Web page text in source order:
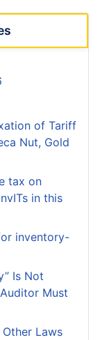
of Tariff
Nut, Gold
tax on
in this
inventory-
Is Not
Must
Other Laws